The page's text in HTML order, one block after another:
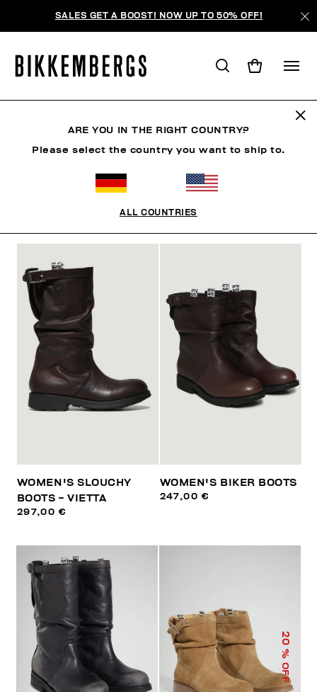
SALES GET A BOOST! NOW UP TO 50% OFF!
SORTIEREN NACH
WOMEN'S SLOUCHY
BOOTS - VIETTA
297,00 €
WOMEN'S BIKER BOOTS
247,00 €
20
% OFF
ARE YOU IN THE RIGHT COUNTRY?
Please select the country you want to ship to.
ALL COUNTRIES